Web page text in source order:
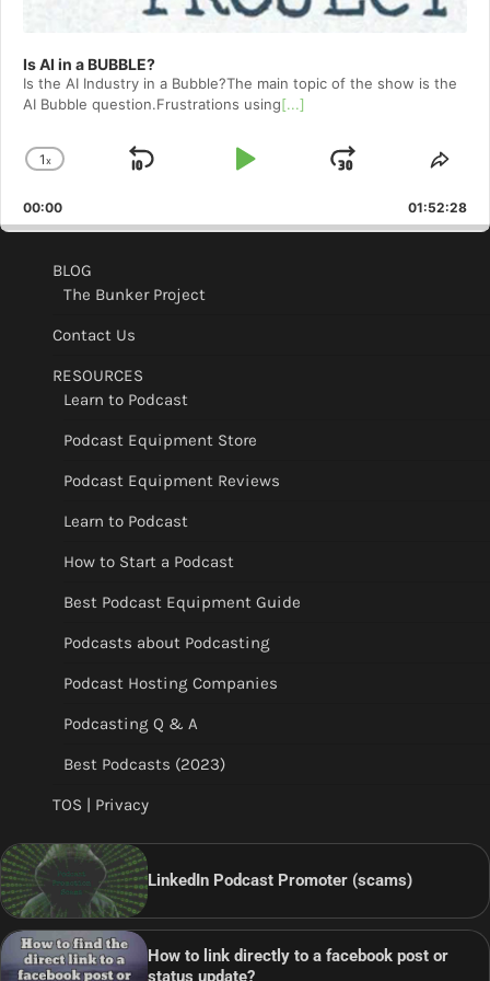
Is AI in a BUBBLE?
Is the AI Industry in a Bubble?The main topic of the show is the
AI Bubble question.Frustrations using[...]
Change
Rate
1x
Skip
Play
Jump
Forward
00:00 01:52:28
BLOG
The Bunker Project
Contact Us
RESOURCES
Learn to Podcast
Podcast Equipment Store
Podcast Equipment Reviews
Learn to Podcast
How to Start a Podcast
Best Podcast Equipment Guide
Podcasts about Podcasting
Podcast Hosting Companies
Podcasting Q & A
Best Podcasts (2023)
TOS | Privacy
LinkedIn Podcast Promoter (scams)
How to link directly to a facebook post or
status update?